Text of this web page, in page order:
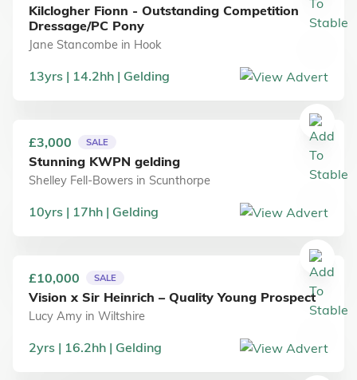
Kilclogher Fionn - Outstanding Competition
Dressage/PC Pony
Jane Stancombe in Hook
13yrs 14.2hh Gelding
£3,000 SALE
Stunning KWPN gelding
Shelley Fell-Bowers in Scunthorpe
10yrs 17hh Gelding
£10,000 SALE
Vision x Sir Heinrich – Quality Young Prospect
Lucy Amy in Wiltshire
2yrs 16.2hh Gelding